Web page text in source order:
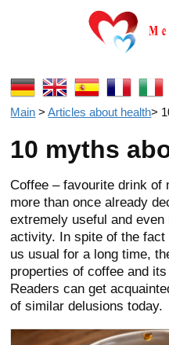
Main > Articles about health>
10 myths
Coffee – favourite drink of
more than once already
extremely useful and
activity. In spite of the
us usual for a long time,
properties of coffee and
Readers can get
of similar delusions today.